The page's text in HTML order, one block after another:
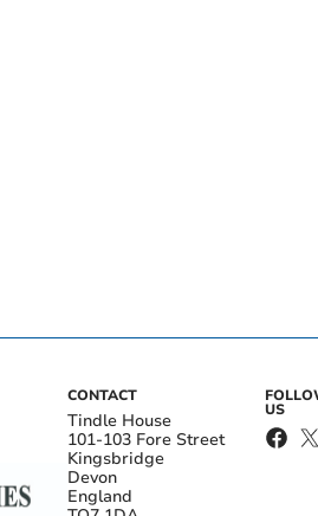
CONTACT
Tindle House
101-103 Fore Street
Kingsbridge
Devon
England
US